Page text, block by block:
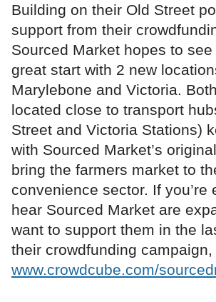
Building on their Old Street
support from their
Sourced Market hopes to
great start with 2 new
Marylebone and Victoria.
located close to transport
Street and Victoria Stations)
with Sourced Market’s
bring the farmers market to
convenience sector. If you’re
hear Sourced Market are
want to support them in the
their crowdfunding
www.crowdcube.com/